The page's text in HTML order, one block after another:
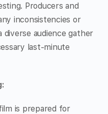
Producers and
inconsistencies or
audience gather
last-minute
is prepared for